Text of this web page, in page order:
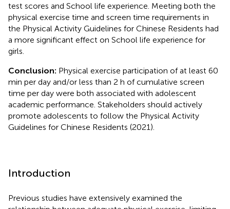
test scores and School life experience. Meeting both the
physical exercise time and screen time requirements in
the Physical Activity Guidelines for Chinese Residents had
a more significant effect on School life experience for
girls.
Conclusion: Physical exercise participation of at least 60
min per day and/or less than 2 h of cumulative screen
time per day were both associated with adolescent
academic performance. Stakeholders should actively
promote adolescents to follow the Physical Activity
Guidelines for Chinese Residents (2021).
Introduction
Previous studies have extensively examined the